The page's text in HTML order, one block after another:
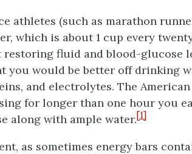
athletes (such as marathon
which is about 1 cup every
restoring fluid and blood-glucose
you would be better off drinking
and electrolytes. The
for longer than one hour you
along with ample water. [1]
as sometimes energy bars